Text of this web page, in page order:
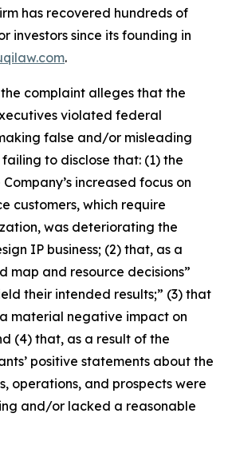
has recovered hundreds of
investors since its founding in
.
complaint alleges that the
violated federal
false and/or misleading
to disclose that: (1) the
increased focus on
customers, which require
was deteriorating the
IP business; (2) that, as a
map and resource decisions”
their intended results;” (3) that
material negative impact on
(4) that, as a result of the
positive statements about the
operations, and prospects were
and/or lacked a reasonable